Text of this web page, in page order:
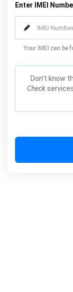
Enter IMEI
Your IMEI can be
Don't know
Check